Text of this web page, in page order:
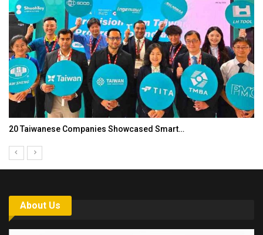
20 Taiwanese Companies Showcased Smart…
About Us